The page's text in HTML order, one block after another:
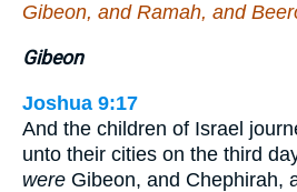
Gibeon, and Ramah, and
Gibeon
Joshua 9:17
And the children of Israel
unto their cities on the third
were Gibeon, and Chephirah,